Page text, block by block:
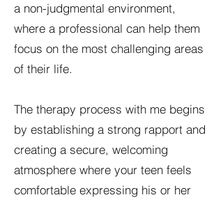
a non-judgmental environment,
where a professional can help them
focus on the most challenging areas
of their life.
The therapy process with me begins
by establishing a strong rapport and
creating a secure, welcoming
atmosphere where your teen feels
comfortable expressing his or her